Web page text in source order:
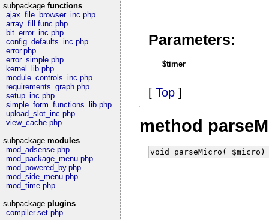
subpackage functions
ajax_file_browser_inc.php
array_fill.func.php
bit_error_inc.php
config_defaults_inc.php
error.php
error_simple.php
kernel_lib.php
module_controls_inc.php
requirements_graph.php
setup_inc.php
simple_form_functions_lib.php
upload_slot_inc.php
view_cache.php
subpackage modules
mod_adsense.php
mod_package_menu.php
mod_powered_by.php
mod_side_menu.php
mod_time.php
subpackage plugins
compiler.set.php
Parameters:
$timer
[ Top ]
method
void parseMicro( $micro)